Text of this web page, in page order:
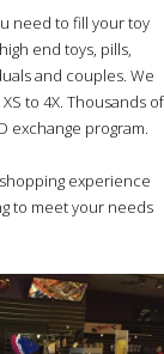
need to fill your toy
end toys, pills,
and couples. We
to 4X. Thousands of
exchange program.
experience
to meet your needs